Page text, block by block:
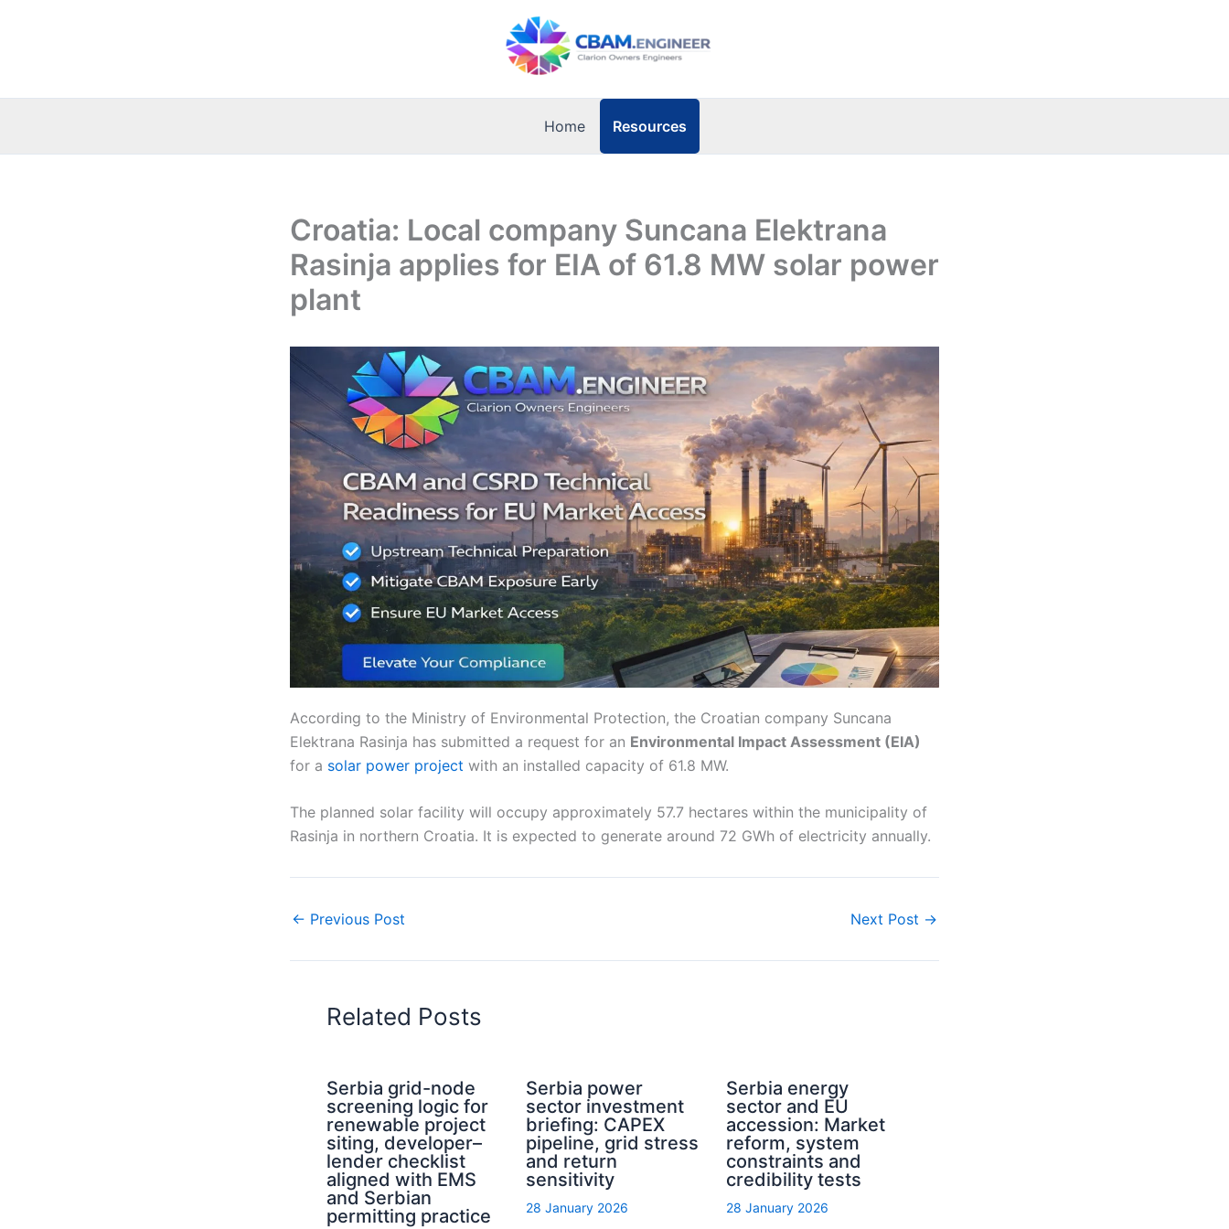
Home Resources
Croatia: Local company Suncana Elektrana
Rasinja applies for EIA of 61.8 MW solar power
plant
According to the Ministry of Environmental Protection, the Croatian company Suncana
Elektrana Rasinja has submitted a request for an Environmental Impact Assessment (EIA)
for a solar power project with an installed capacity of 61.8 MW.
The planned solar facility will occupy approximately 57.7 hectares within the municipality of
Rasinja in northern Croatia. It is expected to generate around 72 GWh of electricity annually.
← Previous Post Next Post →
Related Posts
Serbia grid-node
screening logic for
renewable project
siting, developer–
lender checklist
aligned with EMS
and Serbian
permitting practice
Serbia power
sector investment
briefing: CAPEX
pipeline, grid stress
and return
sensitivity
28 January 2026
Serbia energy
sector and EU
accession: Market
reform, system
constraints and
credibility tests
28 January 2026